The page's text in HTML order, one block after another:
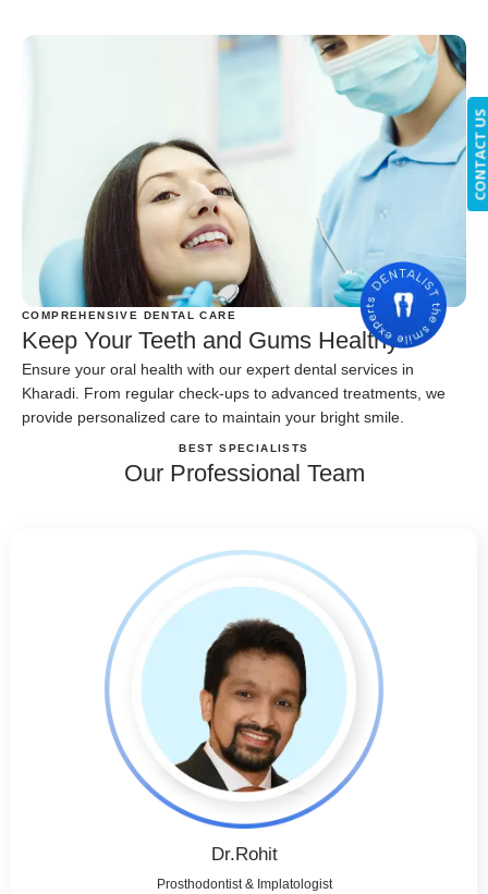
COMPREHENSIVE DENTAL CARE
Keep Your Teeth and Gums Healthy
Ensure your oral health with our expert dental services in
Kharadi. From regular check-ups to advanced treatments, we
provide personalized care to maintain your bright smile.
BEST SPECIALISTS
Our Professional Team
Dr.Rohit
Prosthodontist & Implatologist
CONTACT US